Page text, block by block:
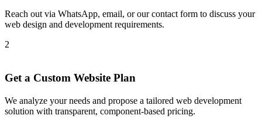
Reach out via WhatsApp, email, or our contact form to discuss your
web design and development requirements.
2
Get a Custom Website Plan
We analyze your needs and propose a tailored web development
solution with transparent, component-based pricing.